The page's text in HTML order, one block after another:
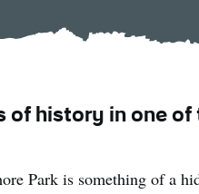
of history in one
Park is something of a